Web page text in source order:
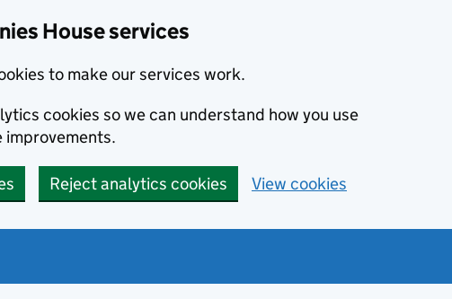
House services
to make our services work.
cookies so we can understand how you use
improvements.
Reject analytics cookies View cookies